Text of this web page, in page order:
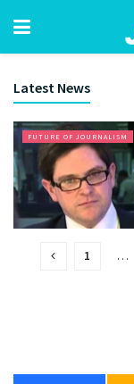
Latest News
FUTURE OF JOURNALISM
1 …